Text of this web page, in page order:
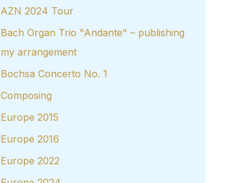
AZN 2024 Tour
Bach Organ Trio "Andante" – publishing
my arrangement
Bochsa Concerto No. 1
Composing
Europe 2015
Europe 2016
Europe 2022